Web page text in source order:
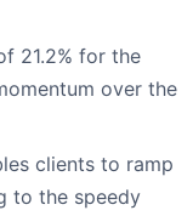
21.2% for the
over the
clients to ramp
to the speedy